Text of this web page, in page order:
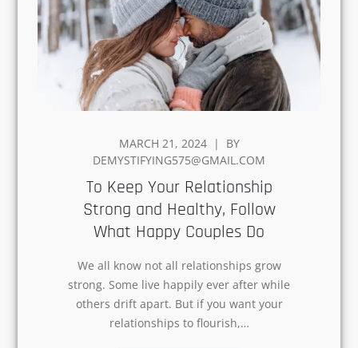
POSTED
MARCH 21, 2024
BY
To Keep Your Relationship
Strong and Healthy, Follow
What Happy Couples Do
We all know not all relationships grow
others drift apart. But if you want your
relationships to flourish,…
READ MORE
Explore the World of
Happiness, Join Now!